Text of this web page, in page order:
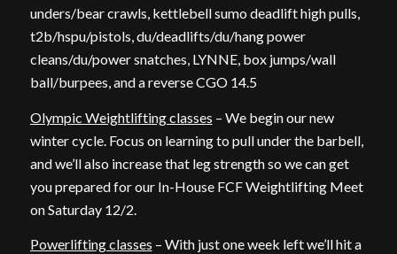
unders/bear crawls, kettlebell sumo deadlift high pulls,
t2b/hspu/pistols, du/deadlifts/du/hang power
cleans/du/power snatches, LYNNE, box jumps/wall
ball/burpees, and a reverse CGO 14.5
Olympic Weightlifting classes – We begin our new
winter cycle. Focus on learning to pull under the barbell,
and we’ll also increase that leg strength so we can get
you prepared for our In-House FCF Weightlifting Meet
on Saturday 12/2.
Powerlifting classes – With just one week left we’ll hit a